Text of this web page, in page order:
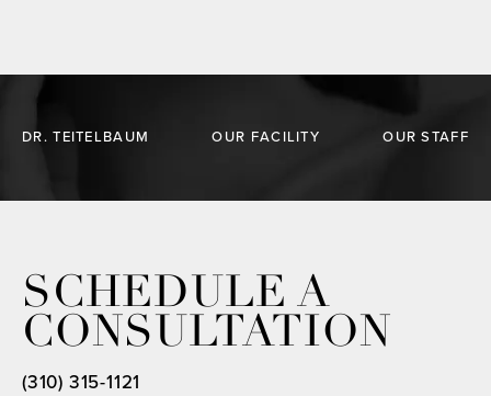
DR. TEITELBAUM OUR FACILITY OUR STAFF
SCHEDULE A
CONSULTATION
(310) 315-1121